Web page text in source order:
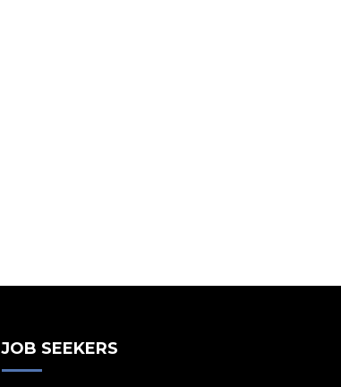
JOB SEEKERS